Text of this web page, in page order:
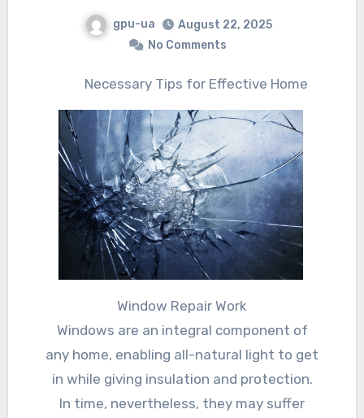
gpu-ua
August 22, 2025
No Comments
Necessary Tips for Effective Home
Window Repair Work
Windows are an integral component of
any home, enabling all-natural light to get
in while giving insulation and protection.
In time, nevertheless, they may suffer